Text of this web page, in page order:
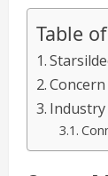
Table